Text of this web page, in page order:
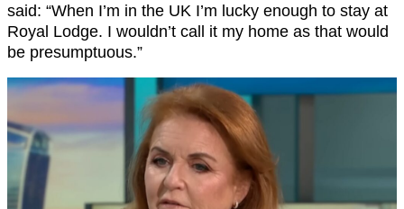
said: “When I’m in the UK I’m lucky enough to stay at
Royal Lodge. I wouldn’t call it my home as that would
be presumptuous.”